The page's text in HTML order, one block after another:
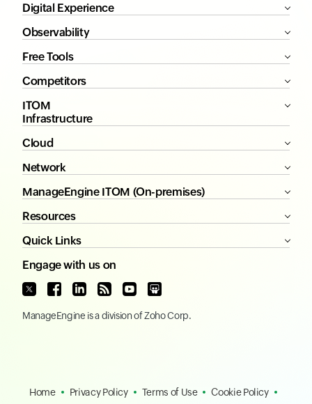
Digital Experience
Observability
Free Tools
Competitors
ITOM
Infrastructure
Cloud
Network
ManageEngine ITOM (On-premises)
Resources
Quick Links
Engage with us on
ManageEngine is a division ofZoho Corp.
Home Privacy Policy Terms of Use
Cookie Policy